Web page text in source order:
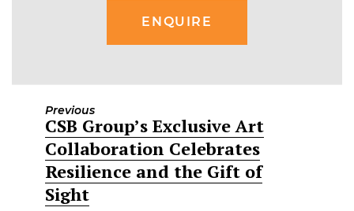
ENQUIRE
Previous
Previous
post:
CSB Group’s Exclusive Art
Collaboration Celebrates
Resilience and the Gift of
Sight